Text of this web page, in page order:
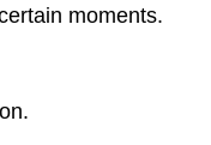
moments.